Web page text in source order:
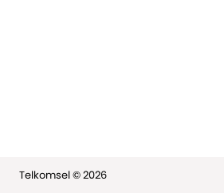
Telkomsel © 2026